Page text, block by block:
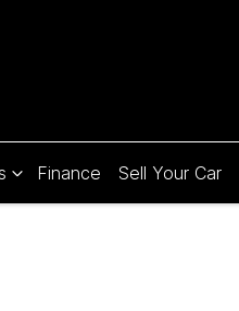
Finance Sell Your Car